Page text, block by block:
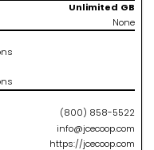
GB
Unlimited
None
(800) 858-5522
info@jcecoop.com
https://jcecoop.com